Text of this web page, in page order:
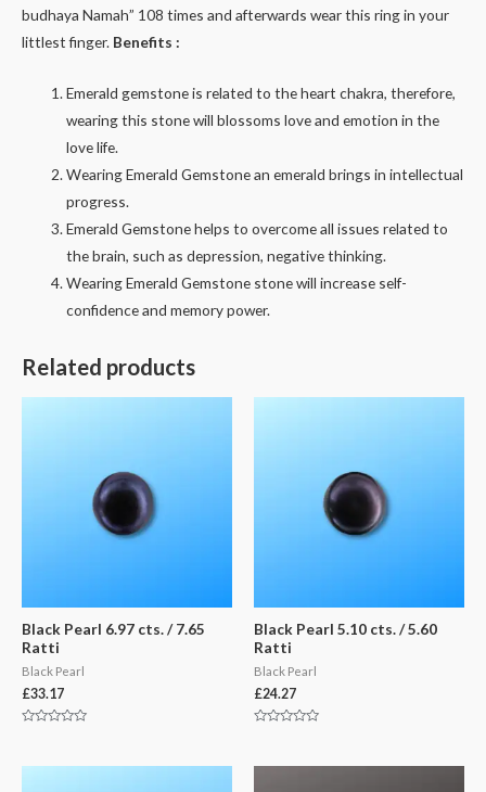
budhaya Namah” 108 times and afterwards wear this ring in your
littlest finger. Benefits :
Emerald gemstone is related to the heart chakra, therefore,
wearing this stone will blossoms love and emotion in the
love life.
Wearing Emerald Gemstone an emerald brings in intellectual
progress.
Emerald Gemstone helps to overcome all issues related to
the brain, such as depression, negative thinking.
Wearing Emerald Gemstone stone will increase self-
confidence and memory power.
Related products
Black Pearl 6.97 cts. / 7.65
Ratti
Black Pearl
£33.17
of
Black Pearl 5.10 cts. / 5.60
Ratti
Black Pearl
£24.27
of